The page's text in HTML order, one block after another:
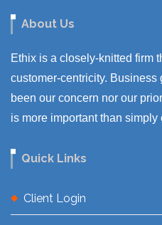
About Us
Ethix is a closely-knitted firm
customer-centricity.
been our concern nor our
is more important than simply
Quick Links
Client Login